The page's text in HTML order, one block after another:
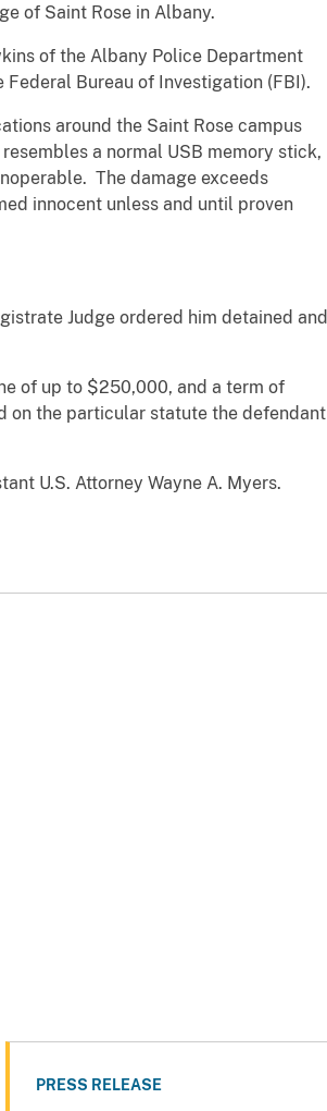
of Saint Rose in Albany.
of the Albany Police Department
Bureau of Investigation (FBI).
around the Saint Rose campus
a normal USB memory stick,
The damage exceeds
innocent unless and until proven
Judge ordered him detained and
of up to $250,000, and a term of
on the particular statute the defendant
U.S. Attorney Wayne A. Myers.
PRESS RELEASE